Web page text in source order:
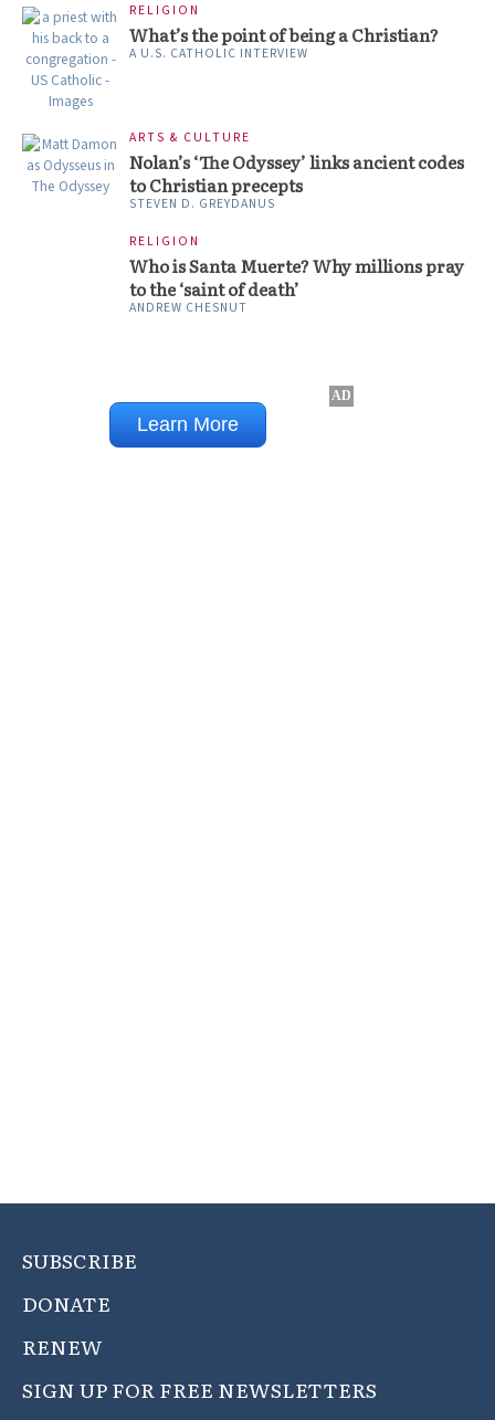
RELIGION
What’s the point of being a Christian?
A U.S. CATHOLIC INTERVIEW
ARTS & CULTURE
Nolan’s ‘The Odyssey’ links ancient codes
to Christian precepts
STEVEN D. GREYDANUS
RELIGION
Who is Santa Muerte? Why millions pray
to the ‘saint of death’
ANDREW CHESNUT
SUBSCRIBE
DONATE
RENEW
SIGN UP FOR FREE NEWSLETTERS